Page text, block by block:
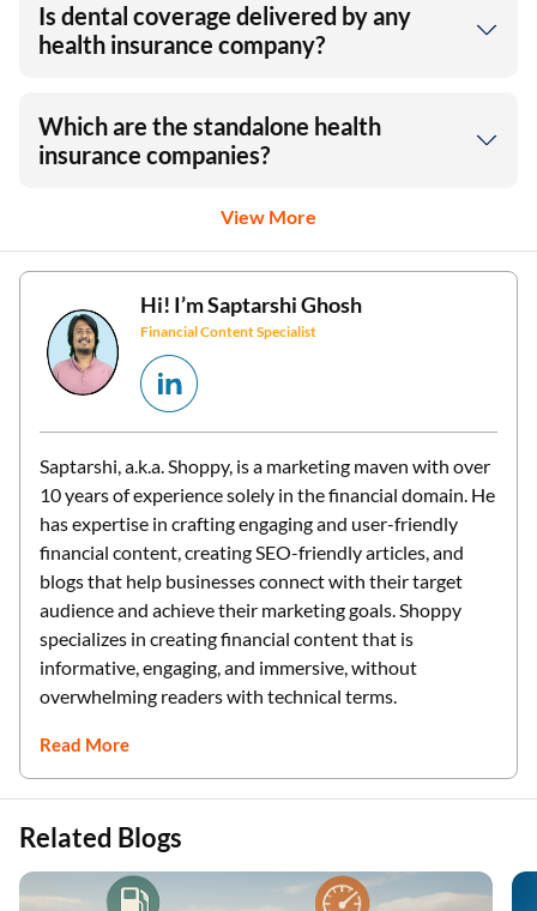
Is dental coverage delivered by any
health insurance company?
Which are the standalone health
insurance companies?
View More
Hi! I’mSaptarshi Ghosh
Financial Content Specialist
Saptarshi, a.k.a. Shoppy, is a marketing maven with over
10 years of experience solely in the financial domain. He
has expertise in crafting engaging and user-friendly
financial content, creating SEO-friendly articles, and
blogs that help businesses connect with their target
audience and achieve their marketing goals. Shoppy
specializes in creating financial content that is
informative, engaging, and immersive, without
overwhelming readers with technical terms.
Read More
Related Blogs